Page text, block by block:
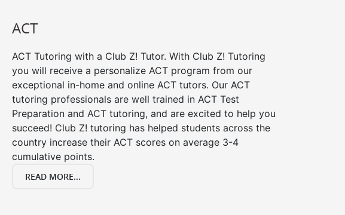
ACT
ACT Tutoring with a Club Z! Tutor. With Club Z! Tutoring
you will receive a personalize ACT program from our
exceptional in-home and online ACT tutors. Our ACT
tutoring professionals are well trained in ACT Test
Preparation and ACT tutoring, and are excited to help you
succeed! Club Z! tutoring has helped students across the
country increase their ACT scores on average 3-4
cumulative points.
READ MORE...